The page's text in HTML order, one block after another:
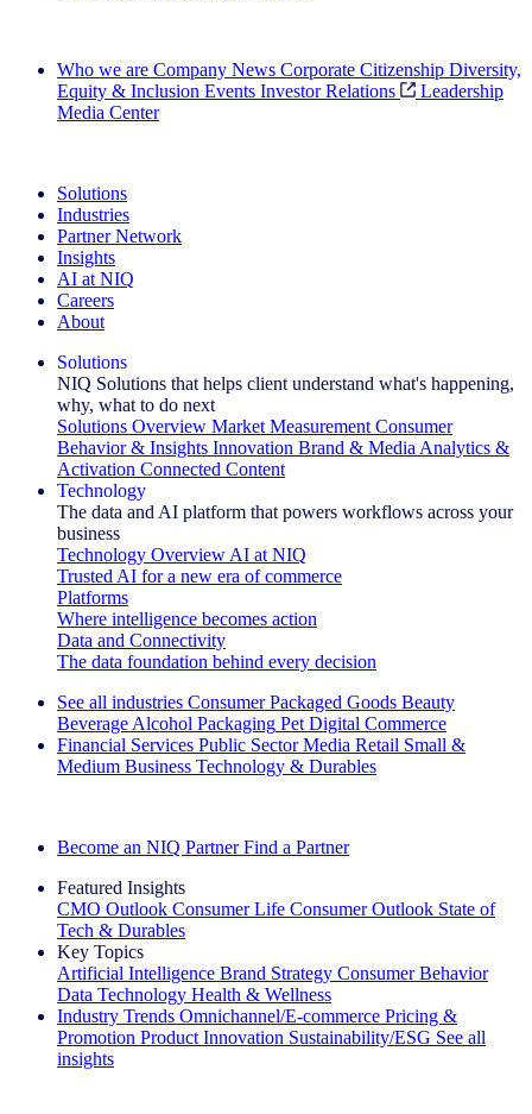
Who we are Company News Corporate Citizenship Diversity,
Equity & Inclusion Events Investor Relations
Leadership
Media Center
Solutions
Industries
Partner Network
Insights
AI at NIQ
Careers
About
Solutions
NIQ Solutions that helps client understand what's happening,
why, what to do next
Solutions Overview Market Measurement Consumer
Behavior & Insights Innovation Brand & Media Analytics &
Activation Connected Content
Technology
The data and AI platform that powers workflows across your
business
Technology Overview AI at NIQ
Trusted AI for a new era of commerce
Platforms
Where intelligence becomes action
Data and Connectivity
The data foundation behind every decision
See all industries Consumer Packaged Goods Beauty
Beverage Alcohol Packaging Pet Digital Commerce
Financial Services Public Sector Media Retail Small &
Medium Business Technology & Durables
Become an NIQ Partner Find a Partner
Featured Insights
CMO Outlook Consumer Life Consumer Outlook State of
Tech & Durables
Key Topics
Artificial Intelligence Brand Strategy Consumer Behavior
Data Technology Health & Wellness
Industry Trends Omnichannel/E-commerce Pricing &
Promotion Product Innovation Sustainability/ESG See all
insights